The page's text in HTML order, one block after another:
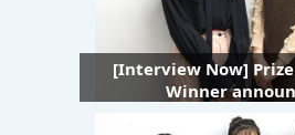
[Interview Now]
Winner